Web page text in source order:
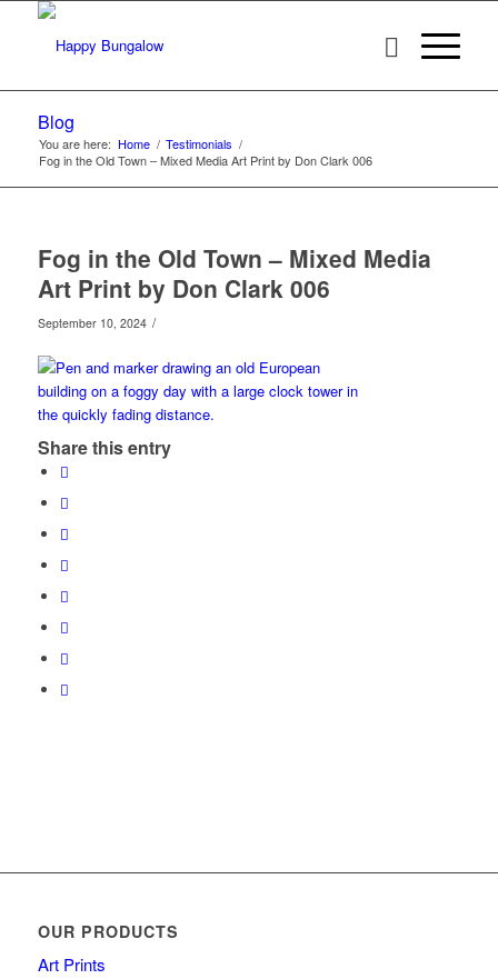
Blog
You are here: Home / Testimonials /
Fog in the Old Town – Mixed Media Art Print by Don Clark 006
Fog in the Old Town – Mixed Media
Art Print by Don Clark 006
September 10, 2024 /
Share this entry
OUR PRODUCTS
Art Prints